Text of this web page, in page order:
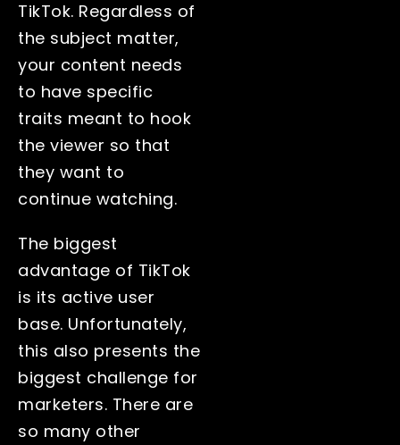
TikTok. Regardless of
the subject matter,
your content needs
to have specific
traits meant to hook
the viewer so that
they want to
continue watching.
The biggest
advantage of TikTok
is its active user
base. Unfortunately,
this also presents the
biggest challenge for
marketers. There are
so many other